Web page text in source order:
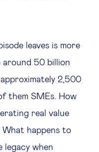
leaves is more
around 50 billion
2,500
them SMEs. How
real value
happens to
when